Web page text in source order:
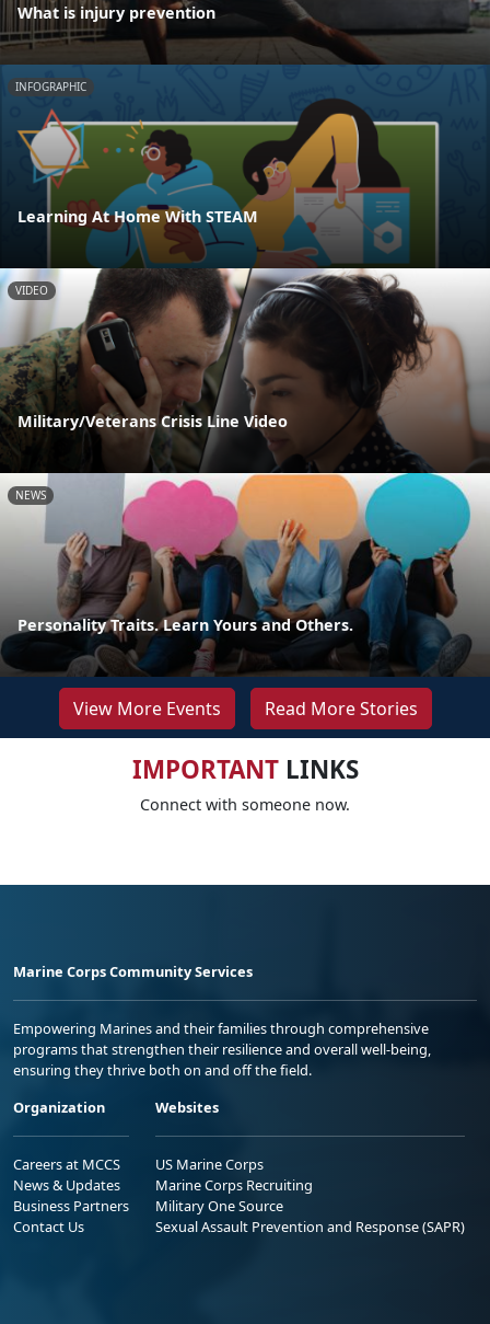
What is injury prevention
INFOGRAPHIC
Learning At Home With STEAM
VIDEO
Military/Veterans Crisis Line Video
NEWS
Personality Traits. Learn Yours and Others.
View More Events Read More Stories
IMPORTANTLINKS
Connect with someone now.
Marine Corps Community Services
Empowering Marines and their families through comprehensive
programs that strengthen their resilience and overall well-being,
ensuring they thrive both on and off the field.
Organization
Careers at MCCS
News & Updates
Business Partners
Contact Us
Websites
US Marine Corps
Marine Corps Recruiting
Military One Source
Sexual Assault Prevention and Response (SAPR)